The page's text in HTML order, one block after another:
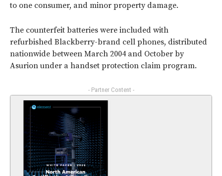
to one consumer, and minor property damage.
The counterfeit batteries were included with
refurbished Blackberry-brand cell phones, distributed
nationwide between March 2004 and October by
Asurion under a handset protection claim program.
- Partner Content -